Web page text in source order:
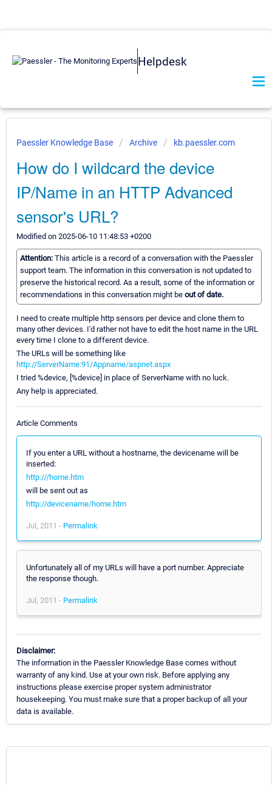
Helpdesk
Paessler Knowledge Base Archive kb.paessler.com
How do I wildcard the device
IP/Name in an HTTP Advanced
sensor's URL?
Modified on 2025-06-10 11:48:53 +0200
Attention: This article is a record of a conversation with the Paessler
support team. The information in this conversation is not updated to
preserve the historical record. As a result, some of the information or
recommendations in this conversation might be out of date.
I need to create multiple http sensors per device and clone them to
many other devices. I'd rather not have to edit the host name in the URL
every time I clone to a different device.
The URLs will be something like
http://ServerName:91/Appname/aspnet.aspx
I tried %device, [%device] in place of ServerName with no luck.
Any help is appreciated.
Article Comments
If you enter a URL without a hostname, the devicename will be
inserted:
http:///home.htm
will be sent out as
http://devicename/home.htm
Jul, 2011 - Permalink
Unfortunately all of my URLs will have a port number. Appreciate
the response though.
Jul, 2011 - Permalink
Disclaimer:
The information in the Paessler Knowledge Base comes without
warranty of any kind. Use at your own risk. Before applying any
instructions please exercise proper system administrator
housekeeping. You must make sure that a proper backup of all your
data is available.